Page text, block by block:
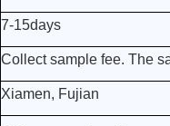
7-15days
Collect sample fee. The
Xiamen, Fujian